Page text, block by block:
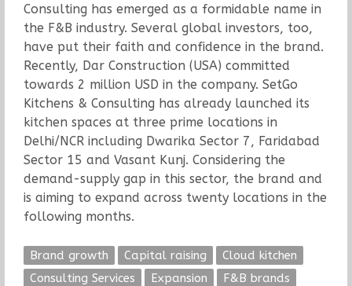
Consulting has emerged as a formidable name in
the F&B industry. Several global investors, too,
have put their faith and confidence in the brand.
Recently, Dar Construction (USA) committed
towards 2 million USD in the company. SetGo
Kitchens & Consulting has already launched its
kitchen spaces at three prime locations in
Delhi/NCR including Dwarika Sector 7, Faridabad
Sector 15 and Vasant Kunj. Considering the
demand-supply gap in this sector, the brand and
is aiming to expand across twenty locations in the
following months.
Brand growth Capital raising
Cloud kitchen
Consulting Services
Expansion
F&B brands